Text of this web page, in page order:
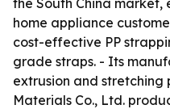
the South China market,
home appliance
cost-effective PP
grade straps. - Its
extrusion and stretching
Materials Co., Ltd.